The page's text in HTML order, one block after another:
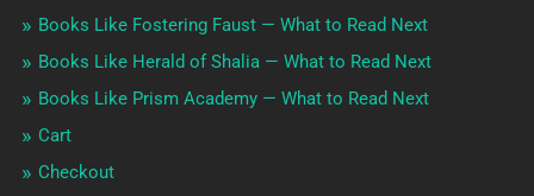
Books Like Fostering Faust — What to Read Next
Books Like Herald of Shalia — What to Read Next
Books Like Prism Academy — What to Read Next
Cart
Checkout